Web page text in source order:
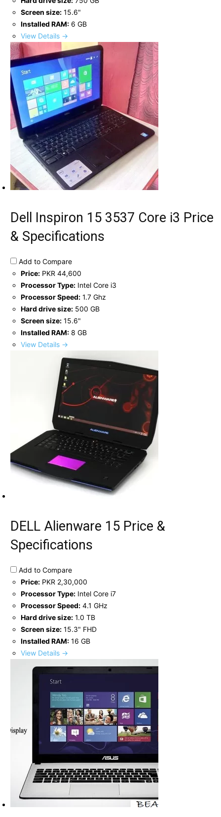
Screen size: 15.6"
Installed RAM: 6 GB
View Details →
Dell Inspiron 15 3537 Core i3 Price
& Specifications
Add to Compare
Price: PKR 44,600
Processor Type: Intel Core i3
Processor Speed: 1.7 Ghz
Hard drive size: 500 GB
Screen size: 15.6"
Installed RAM: 8 GB
View Details →
DELL Alienware 15 Price &
Specifications
Add to Compare
Price: PKR 2,30,000
Processor Type: Intel Core i7
Processor Speed: 4.1 GHz
Hard drive size: 1.0 TB
Screen size: 15.3" FHD
Installed RAM: 16 GB
View Details →